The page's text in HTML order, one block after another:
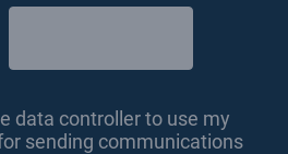
Consenso
data controller to use my
sending communications